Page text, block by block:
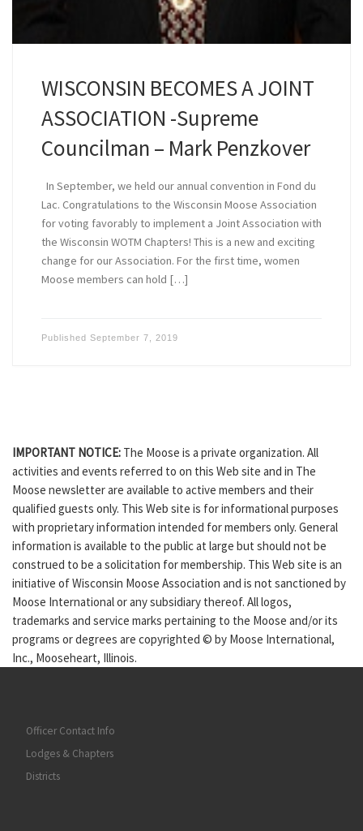
WISCONSIN BECOMES A JOINT
ASSOCIATION -Supreme
Councilman – Mark Penzkover
In September, we held our annual convention in Fond du
Lac. Congratulations to the Wisconsin Moose Association
for voting favorably to implement a Joint Association with
the Wisconsin WOTM Chapters! This is a new and exciting
change for our Association. For the first time, women
Moose members can hold […]
Published September 7, 2019
IMPORTANT NOTICE: The Moose is a private organization. All
activities and events referred to on this Web site and in The
Moose newsletter are available to active members and their
qualified guests only. This Web site is for informational purposes
with proprietary information intended for members only. General
information is available to the public at large but should not be
construed to be a solicitation for membership. This Web site is an
initiative of Wisconsin Moose Association and is not sanctioned by
Moose International or any subsidiary thereof. All logos,
trademarks and service marks pertaining to the Moose and/or its
programs or degrees are copyrighted © by Moose International,
Inc., Mooseheart, Illinois.
Officer Contact Info
Lodges & Chapters
Districts